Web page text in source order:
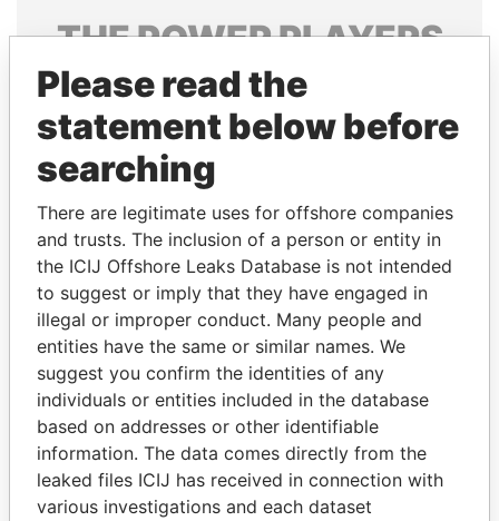
THEPOWERPLAYERS
Explore the offshore connections of world leaders,
politicians and their relatives and associates.
Pandora
Papers
Paradise
Papers
Panama Papers
Please read the
statement below before
searching
There are legitimate uses for offshore companies
and trusts. The inclusion of a person or entity in
the ICIJ Offshore Leaks Database is not intended
to suggest or imply that they have engaged in
illegal or improper conduct. Many people and
entities have the same or similar names. We
suggest you confirm the identities of any
individuals or entities included in the database
based on addresses or other identifiable
information. The data comes directly from the
leaked files ICIJ has received in connection with
various investigations and each dataset